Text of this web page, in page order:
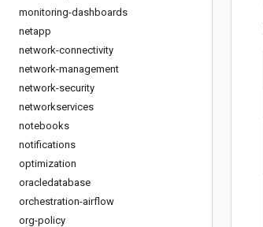
monitoring-dashboards
netapp
network-connectivity
network-management
network-security
networkservices
notebooks
notifications
optimization
oracledatabase
orchestration-airflow
org-policy